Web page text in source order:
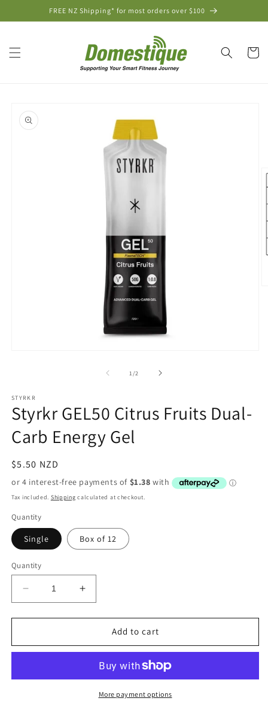
FREE NZ Shipping* for most orders over $100
Cart
product
information
1/of2
STYRKR
Styrkr GEL50 Citrus Fruits Dual-
Carb Energy Gel
Regular
price
$5.50 NZD
Tax included. Shipping calculated at checkout.
Quantity
Single Box of 12
Quantity
Decrease
quantity
for
GEL50
Dual-
Increase
quantity
for
GEL50
Fruits
Dual-
Carb
Add to cart
More payment options